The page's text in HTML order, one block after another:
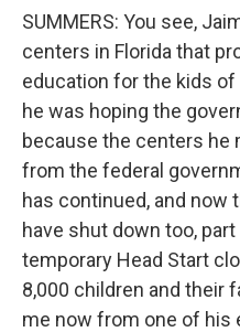
SUMMERS: You see,
centers in Florida that
education for the kids
he was hoping the
because the centers he
from the federal
has continued, and now
have shut down too,
temporary Head Start
8,000 children and their
me now from one of his